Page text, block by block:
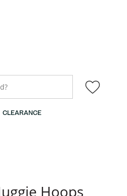
CLEARANCE
Hoops